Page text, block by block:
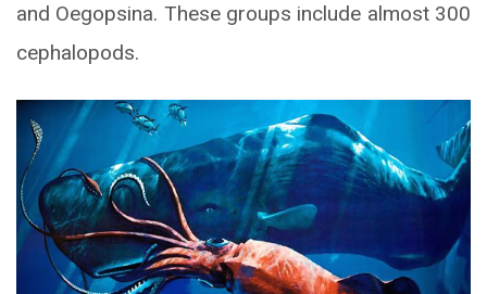
and Oegopsina. These groups include almost 300
cephalopods.